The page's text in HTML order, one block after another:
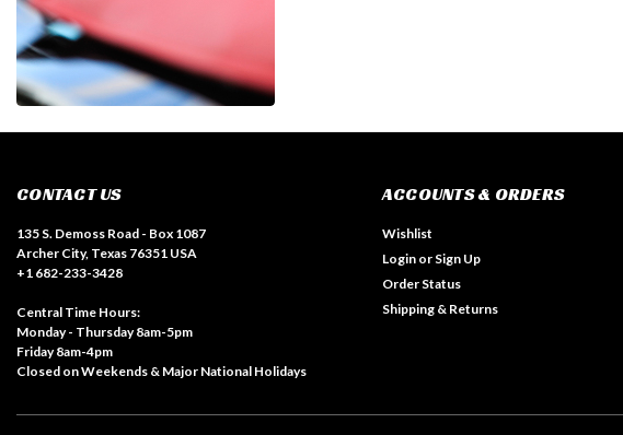
CONTACT US
135 S. Demoss Road - Box 1087
Archer City, Texas 76351 USA
+1 682-233-3428
Central Time Hours:
Monday - Thursday 8am-5pm
Friday 8am-4pm
Closed on Weekends & Major National Holidays
ACCOUNTS & ORDERS
Wishlist
Login or Sign Up
Order Status
Shipping & Returns